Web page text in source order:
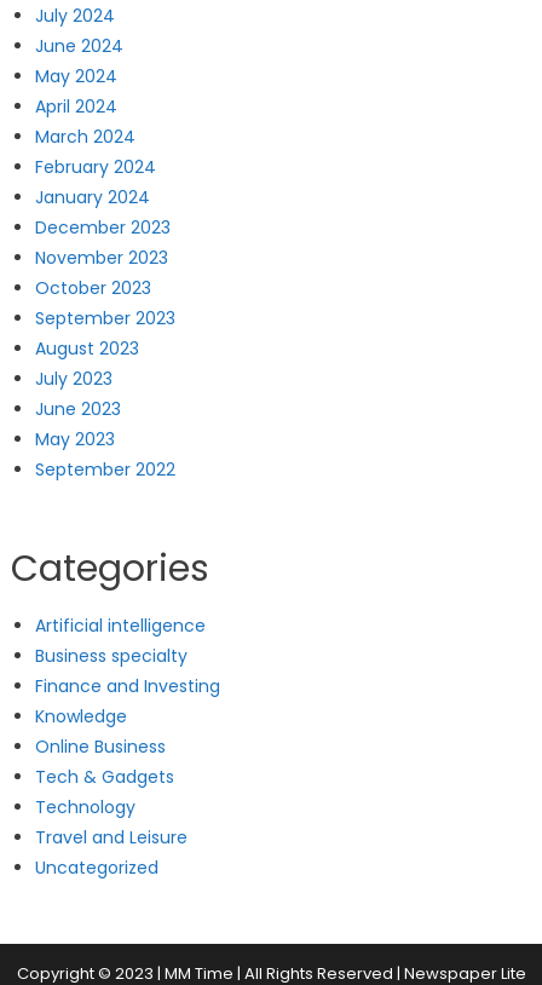
July 2024
June 2024
May 2024
April 2024
March 2024
February 2024
January 2024
December 2023
November 2023
October 2023
September 2023
August 2023
July 2023
June 2023
May 2023
September 2022
Categories
Artificial intelligence
Business specialty
Finance and Investing
Knowledge
Online Business
Tech & Gadgets
Technology
Travel and Leisure
Uncategorized
Copyright © 2023 | MM Time | All Rights Reserved | Newspaper Lite